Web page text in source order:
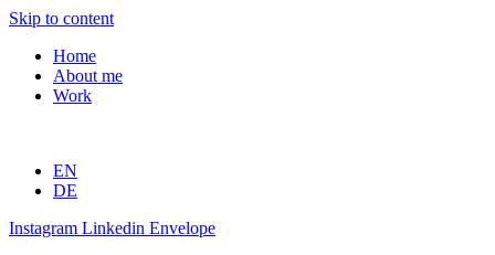
Skip to content
Home
About me
Work
EN
DE
Instagram Linkedin Envelope